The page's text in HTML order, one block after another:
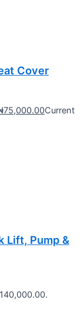
Cover
75,000.00Current
Lift, Pump &